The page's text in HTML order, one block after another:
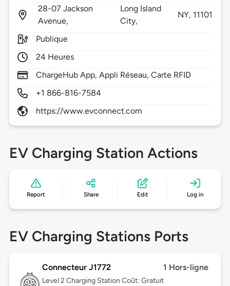
28-07 Jackson
Avenue,
Long Island
City,
NY, 11101
Publique
24 Heures
ChargeHub App, Appli Réseau, Carte RFID
+1 866-816-7584
https://www.evconnect.com
EV Charging Station Actions
Report Share Edit Log in
EV Charging Stations Ports
Connecteur J1772 1 Hors-ligne
Level 2 Charging Station Coût: Gratuit